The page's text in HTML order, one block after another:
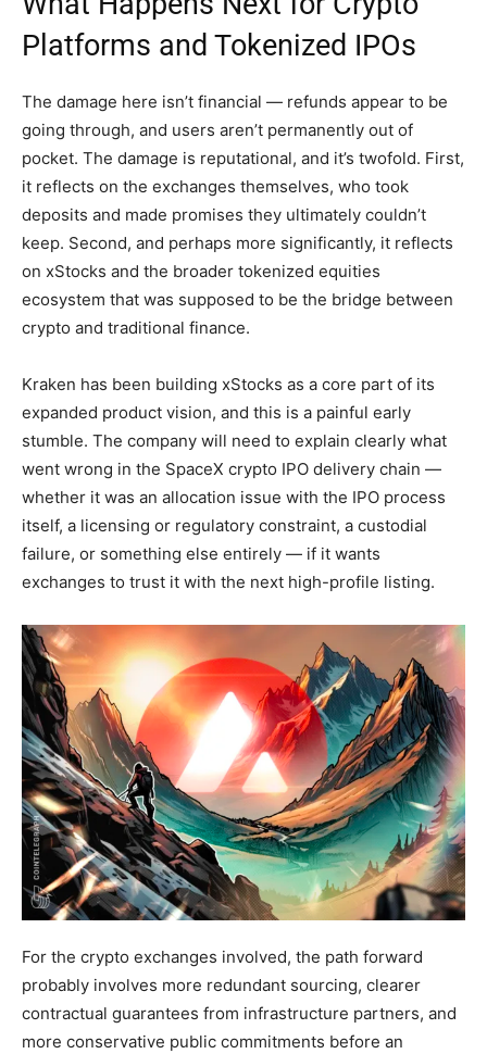
Platforms and Tokenized IPOs
The damage here isn’t financial — refunds appear to be
going through, and users aren’t permanently out of
pocket. The damage is reputational, and it’s twofold. First,
it reflects on the exchanges themselves, who took
deposits and made promises they ultimately couldn’t
keep. Second, and perhaps more significantly, it reflects
on xStocks and the broader tokenized equities
ecosystem that was supposed to be the bridge between
crypto and traditional finance.
Kraken has been building xStocks as a core part of its
expanded product vision, and this is a painful early
stumble. The company will need to explain clearly what
went wrong in the SpaceX crypto IPO delivery chain —
whether it was an allocation issue with the IPO process
itself, a licensing or regulatory constraint, a custodial
failure, or something else entirely — if it wants
exchanges to trust it with the next high-profile listing.
For the crypto exchanges involved, the path forward
probably involves more redundant sourcing, clearer
contractual guarantees from infrastructure partners, and
more conservative public commitments before an